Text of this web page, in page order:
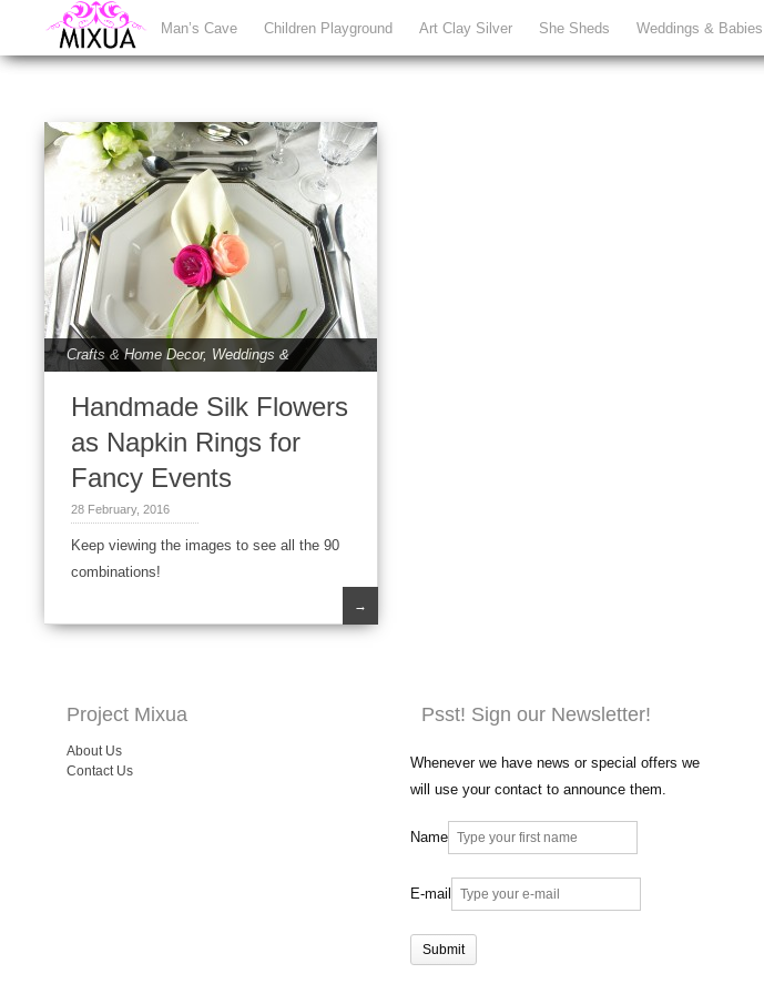
Man’s Cave Children Playground Art Clay Silver She Sheds Weddings & Babies
Crafts & Home Decor, Weddings &
Handmade Silk Flowers
as Napkin Rings for
Fancy Events
28 February, 2016
Keep viewing the images to see all the 90
combinations!
→
Project Mixua
About Us
Contact Us
Psst! Sign our Newsletter!
Whenever we have news or special offers we
will use your contact to announce them.
Name
E-mail